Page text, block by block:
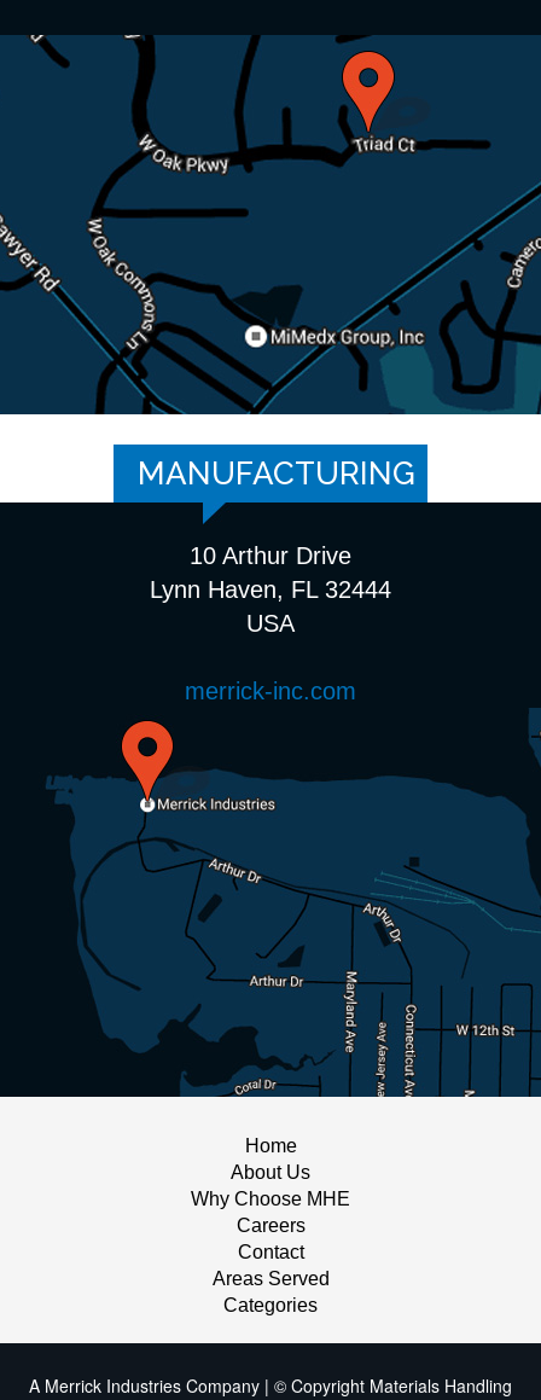
MANUFACTURING
10 Arthur Drive
Lynn Haven, FL 32444
USA
merrick-inc.com
Home
About Us
Why Choose MHE
Careers
Contact
Areas Served
Categories
A Merrick Industries Company | © Copyright Materials Handling